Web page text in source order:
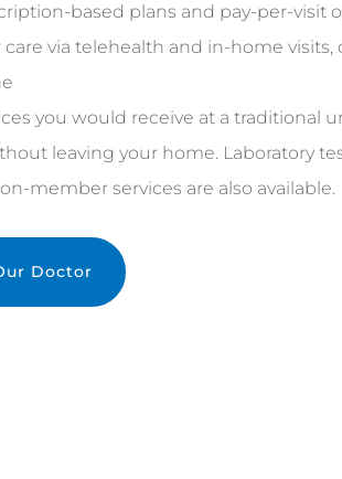
based plans and pay-per-visit
care via telehealth and in-home visits,
you would receive at a traditional
leaving your home. Laboratory
member services are also available.
Doctor